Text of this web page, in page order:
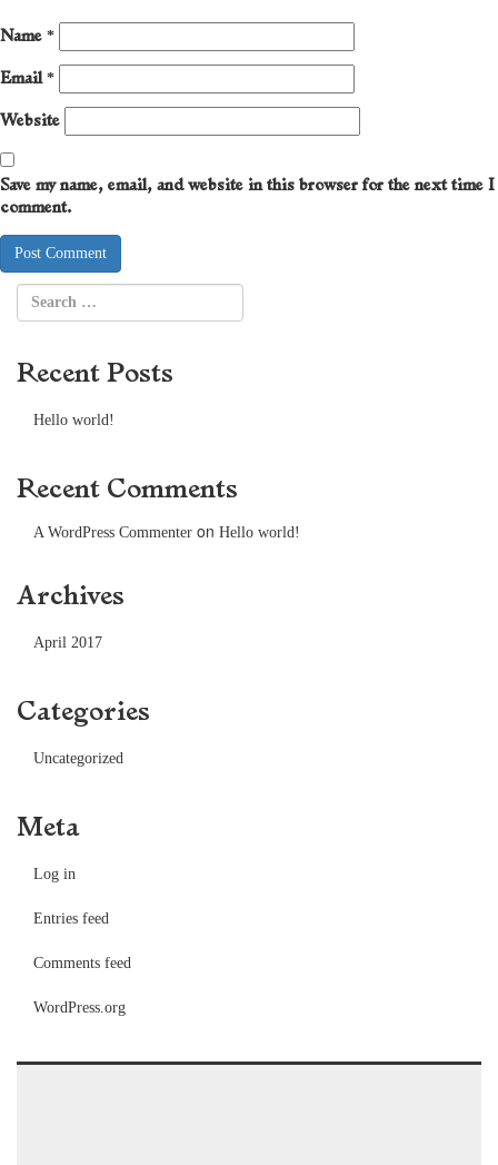
Name *
Email *
Website
Save my name, email, and website in this browser for the next time I
comment.
Recent Posts
Hello world!
Recent Comments
A WordPress Commenter on Hello world!
Archives
April 2017
Categories
Uncategorized
Meta
Log in
Entries feed
Comments feed
WordPress.org